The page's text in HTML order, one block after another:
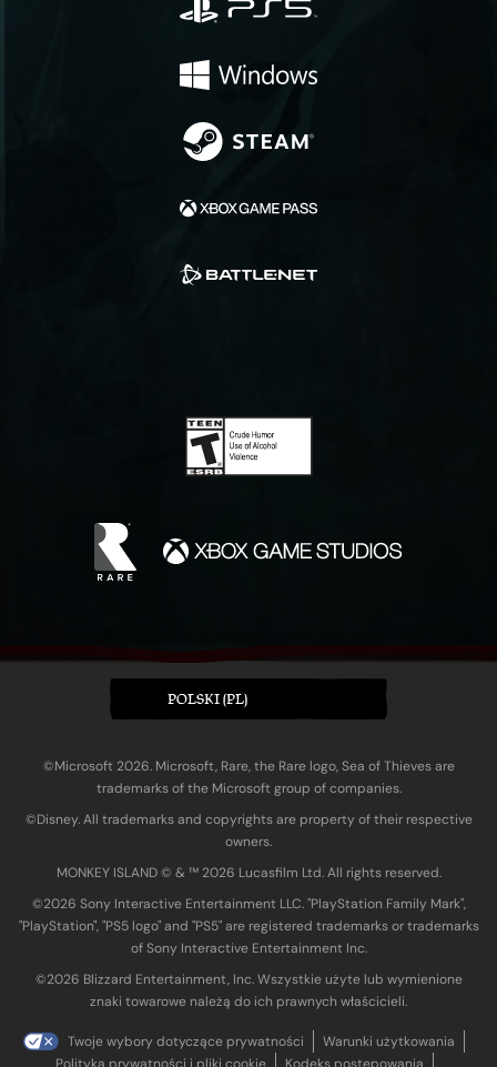
POLSKI (PL)
©Microsoft 2026. Microsoft, Rare, the Rare logo, Sea of Thieves are
trademarks of the Microsoft group of companies.
©Disney. All trademarks and copyrights are property of their respective
owners.
MONKEY ISLAND © & ™ 20‍26 Lucasfilm Ltd. All rights reserved.
©2026 Sony Interactive Entertainment LLC. "PlayStation Family Mark",
"PlayStation", "PS5 logo" and "PS5" are registered trademarks or trademarks
of Sony Interactive Entertainment Inc.
©2026 Blizzard Entertainment, Inc. Wszystkie użyte lub wymienione
znaki towarowe należą do ich prawnych właścicieli.
Twoje wybory dotyczące prywatności
Warunki użytkowania
Polityka prywatności i pliki cookie
Kodeks postępowania